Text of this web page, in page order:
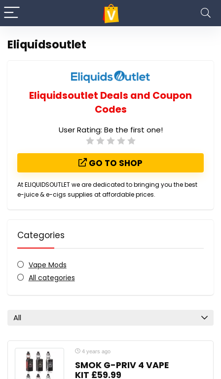
Eliquidsoutlet
Eliquidsoutlet Deals and Coupon
Codes
User Rating: Be the first one!
GO TO SHOP
At ELIQUIDSOUTLET we are dedicated to bringing you the best
e-juice & e-cigs supplies at affordable prices.
Categories
Vape Mods
All categories
All
4 years ago
SMOK G-PRIV 4 VAPE
KIT £59.99